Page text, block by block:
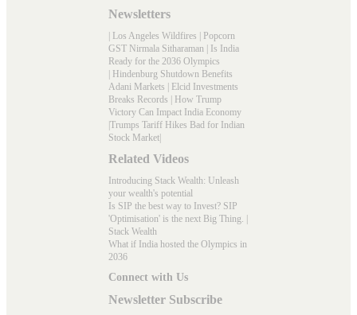
Newsletters
Los Angeles Wildfires
Popcorn
GST Nirmala Sitharaman
Is India
Ready for the 2036 Olympics
Hindenburg Shutdown Benefits
Adani Markets
Elcid Investments
Breaks Records
How Trump
Victory Can Impact India Economy
Trumps Tariff Hikes Bad for Indian
Stock Market
Related Videos
Introducing Stack Wealth: Unleash
your wealth's potential
Is SIP the best way to Invest? SIP
'Optimisation' is the next Big Thing. |
Stack Wealth
What if India hosted the Olympics in
2036
Connect with Us
Newsletter Subscribe